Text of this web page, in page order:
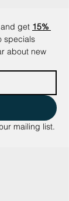
get 15%
specials
about new
mailing list.